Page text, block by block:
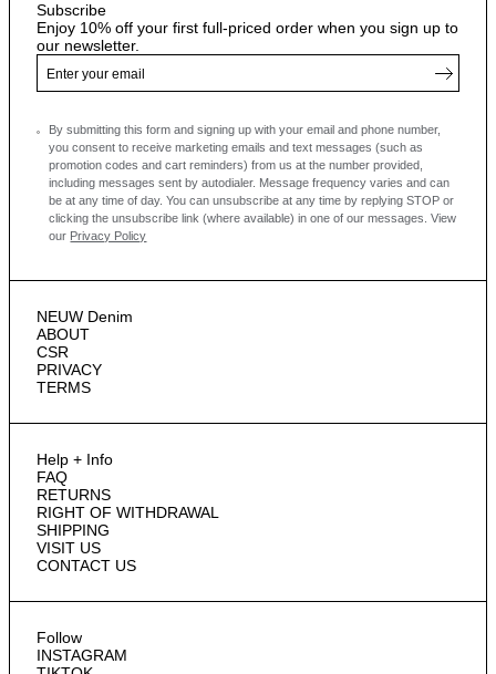
NEUW Denim
ABOUT
CSR
PRIVACY
TERMS
Help + Info
FAQ
RETURNS
RIGHT OF WITHDRAWAL
SHIPPING
VISIT US
CONTACT US
Follow
INSTAGRAM
Subscribe
Enjoy 10% off your first full-priced order when you sign up to
our newsletter.
By submitting this form and signing up with your email and phone number,
you consent to receive marketing emails and text messages (such as
promotion codes and cart reminders) from us at the number provided,
including messages sent by autodialer. Message frequency varies and can
be at any time of day. You can unsubscribe at any time by replying STOP or
clicking the unsubscribe link (where available) in one of our messages. View
our Privacy Policy